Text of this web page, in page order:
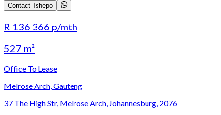
Contact Tshepo
R 136 366 p/mth
527 m²
Office To Lease
Melrose Arch, Gauteng
37 The High Str, Melrose Arch, Johannesburg, 2076